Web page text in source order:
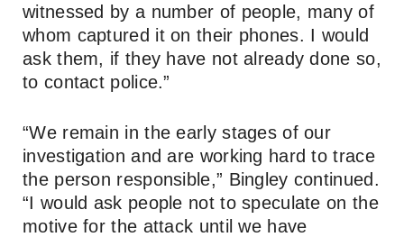
witnessed by a number of people, many of
whom captured it on their phones. I would
ask them, if they have not already done so,
to contact police.”
“We remain in the early stages of our
investigation and are working hard to trace
the person responsible,” Bingley continued.
“I would ask people not to speculate on the
motive for the attack until we have